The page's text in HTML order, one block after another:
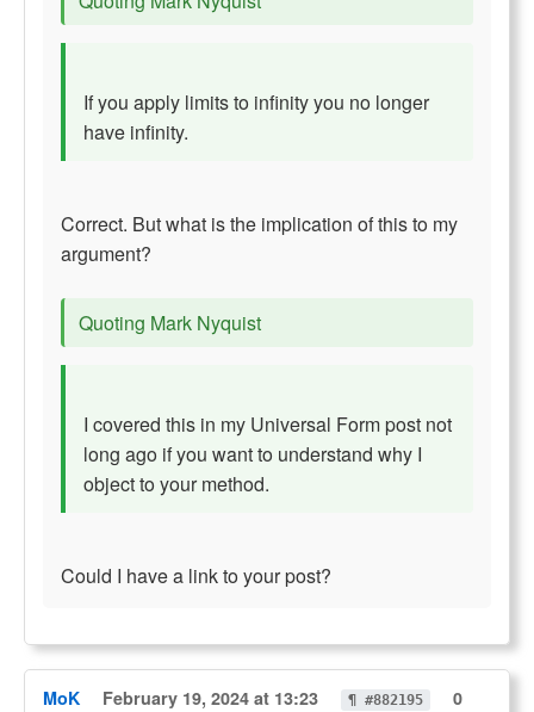
If you apply limits to infinity you no longer
have infinity.
Correct. But what is the implication of this to my
argument?
Quoting Mark Nyquist
I covered this in my Universal Form post not
long ago if you want to understand why I
object to your method.
Could I have a link to your post?
MoK February 19, 2024 at 13:23 ¶ #882195
0